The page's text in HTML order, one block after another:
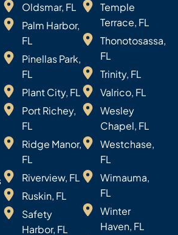
Oldsmar, FL
Palm Harbor,
FL
Pinellas Park,
FL
Plant City, FL
Port Richey,
FL
Ridge Manor,
FL
Riverview, FL
Ruskin, FL
Safety
Harbor, FL
Temple
Terrace, FL
Thonotosassa,
FL
Trinity, FL
Valrico, FL
Wesley
Chapel, FL
Westchase,
FL
Wimauma,
FL
Winter
Haven, FL